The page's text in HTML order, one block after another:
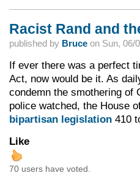
Racist Rand and
published by Bruceon Sun, 06/
If ever there was a perfect
Act, now would be it. As
condemn the smothering of
police watched, the House
bipartisan legislation410
Like
70 users have voted.